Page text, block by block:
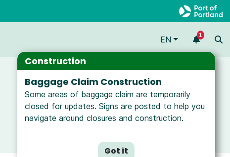
Construction
Baggage Claim Construction
Some areas of baggage claim are temporarily
closed for updates. Signs are posted to help you
navigate around closures and construction.
Got it
EN 1